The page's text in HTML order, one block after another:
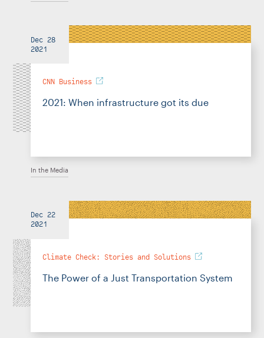
Dec 28
2021
CNN Business
2021: When infrastructure got its due
In the Media
Dec 22
2021
Climate Check: Stories and Solutions
The Power of a Just Transportation System